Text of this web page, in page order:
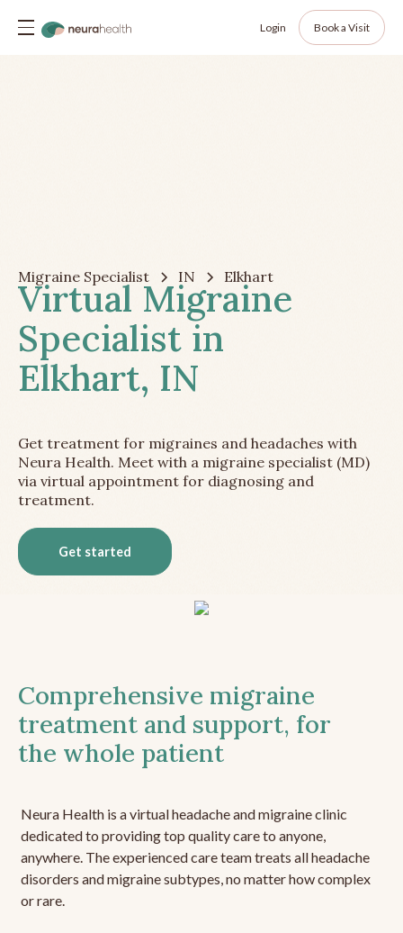
Login Book a Visit
Migraine Specialist IN Elkhart
Virtual Migraine
Specialist in
Elkhart, IN
Get treatment for migraines and headaches with
Neura Health. Meet with a migraine specialist (MD)
via virtual appointment for diagnosing and
treatment.
Get started
Comprehensive migraine
treatment and support, for
the whole patient
Neura Health is a virtual headache and migraine clinic
dedicated to providing top quality care to anyone,
anywhere. The experienced care team treats all headache
disorders and migraine subtypes, no matter how complex
or rare.